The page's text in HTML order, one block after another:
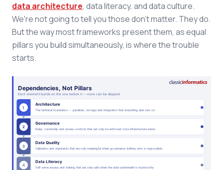
data architecture, data literacy, and data culture.
We're not going to tell you those don't matter. They do.
But the way most frameworks present them, as equal
pillars you build simultaneously, is where the trouble
starts.